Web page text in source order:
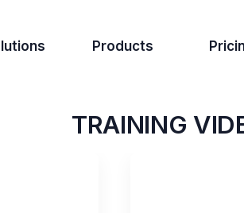
Products
TRAINING